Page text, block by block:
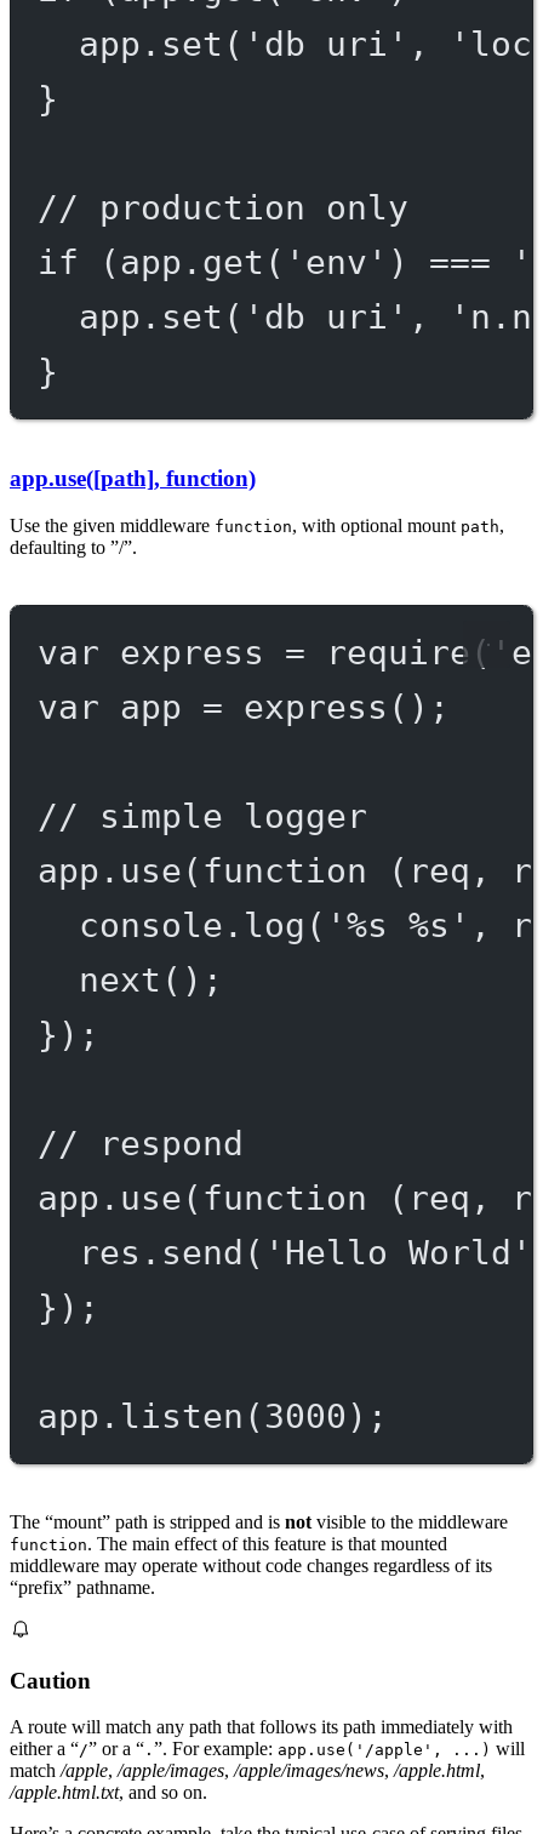
app. set ( 'db uri' ,
}
// production only
if (app. get ( 'env' ) ===
app. set ( 'db uri' ,
}
app.use([path], function)
Use the given middleware function, with optional mount path,
defaulting to ”/”.
var express = require (
var app = express ();
// simple logger
app. use( function ( req ,
console. log ( '%s %s' ,
next ();
});
// respond
app. use( function ( req ,
res. send ( 'Hello World'
});
app. listen (3000 );
The “mount” path is stripped and is not visible to the middleware
function. The main effect of this feature is that mounted
middleware may operate without code changes regardless of its
“prefix” pathname.
Caution
A route will match any path that follows its path immediately with
either a “/” or a “ . ”. For example: app.use('/apple', ...) will
match /apple, /apple/images, /apple/images/news, /apple.html,
/apple.html.txt, and so on.